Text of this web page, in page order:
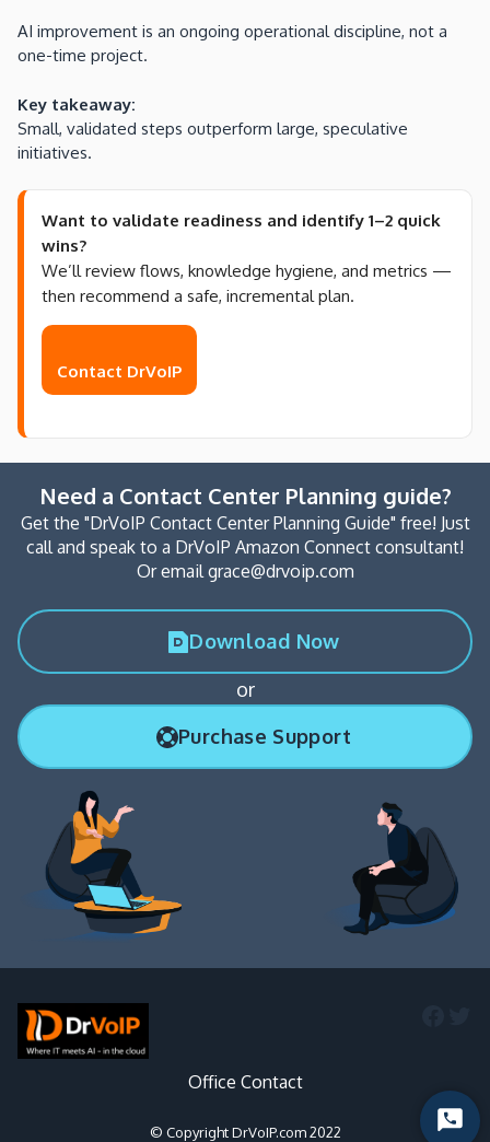
AI improvement is an ongoing operational discipline, not a
one-time project.
Key takeaway:
Small, validated steps outperform large, speculative
initiatives.
Want to validate readiness and identify 1–2 quick
wins?
We’ll review flows, knowledge hygiene, and metrics —
then recommend a safe, incremental plan.
Contact DrVoIP
Need a Contact Center Planning guide?
Get the "DrVoIP Contact Center Planning Guide" free! Just
call and speak to a DrVoIP Amazon Connect consultant!
Or email grace@drvoip.com
Download Now
or
Purchase Support
Office Contact
© Copyright DrVoIP.com 2022
Start